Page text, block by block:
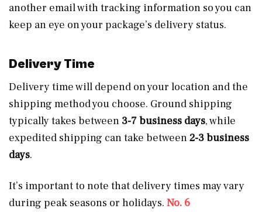
another email with tracking information so you can
keep an eye on your package’s delivery status.
Delivery Time
Delivery time will depend on your location and the
shipping method you choose. Ground shipping
typically takes between 3-7 business days, while
expedited shipping can take between2-3 business
days.
It’s important to note that delivery times may vary
during peak seasons or holidays. No. 6